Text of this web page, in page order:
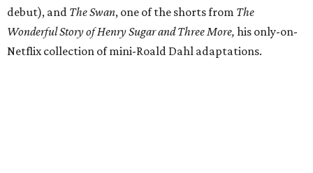
debut), and The Swan, one of the shorts from The
Wonderful Story of Henry Sugar and Three More, his only-on-
Netflix collection of mini-Roald Dahl adaptations.